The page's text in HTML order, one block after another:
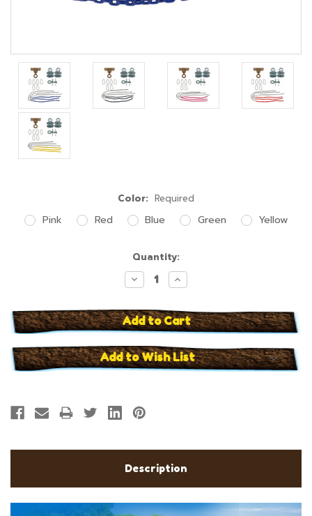
Color: Required
Pink Red Blue Green Yellow
Quantity:
Decrease
Quantity:
Increase
Quantity:
Add to Wish List
Description